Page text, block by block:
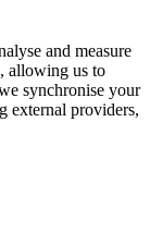
and measure
allowing us to
synchronise your
external providers,